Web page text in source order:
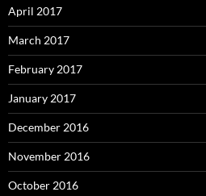
April 2017
March 2017
February 2017
January 2017
December 2016
November 2016
October 2016